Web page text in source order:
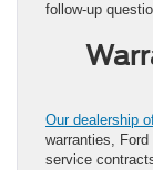
follow-up
Our dealership
warranties,
service